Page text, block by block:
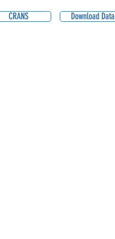
CRANS Download Data